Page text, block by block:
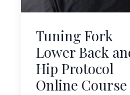
Tuning Fork
Lower Back
Hip Protocol
Online Course